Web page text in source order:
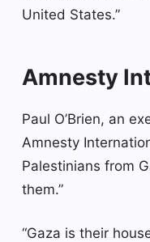
United States.”
Amnesty
Paul O’Brien, an
Amnesty
Palestinians from
them.”
“Gaza is their